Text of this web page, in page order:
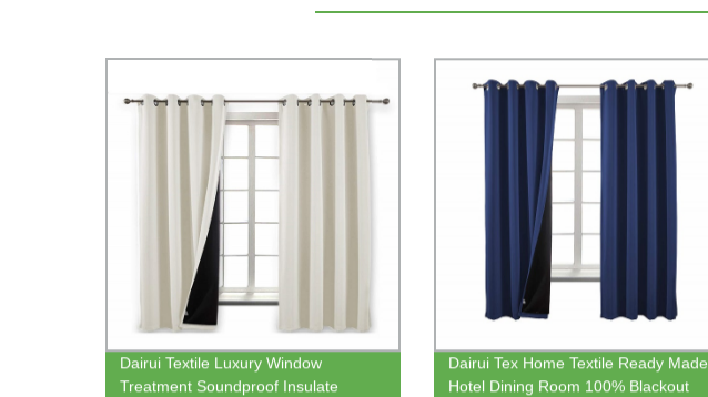
Dairui Textile Luxury Window
Treatment Soundproof Insulate
Dairui Tex Home Textile Ready Made
Hotel Dining Room 100% Blackout